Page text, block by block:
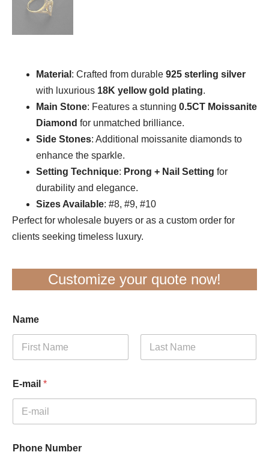
Material : Crafted from durable 925 sterling silver
with luxurious 18K yellow gold plating.
Main Stone: Features a stunning 0.5CT Moissanite
Diamond for unmatched brilliance.
Side Stones: Additional moissanite diamonds to
enhance the sparkle.
Setting Technique: Prong + Nail Setting for
durability and elegance.
Sizes Available: #8, #9, #10
Perfect for wholesale buyers or as a custom order for
clients seeking timeless luxury.
Customize your quote now!
Name
E-mail *
Phone Number